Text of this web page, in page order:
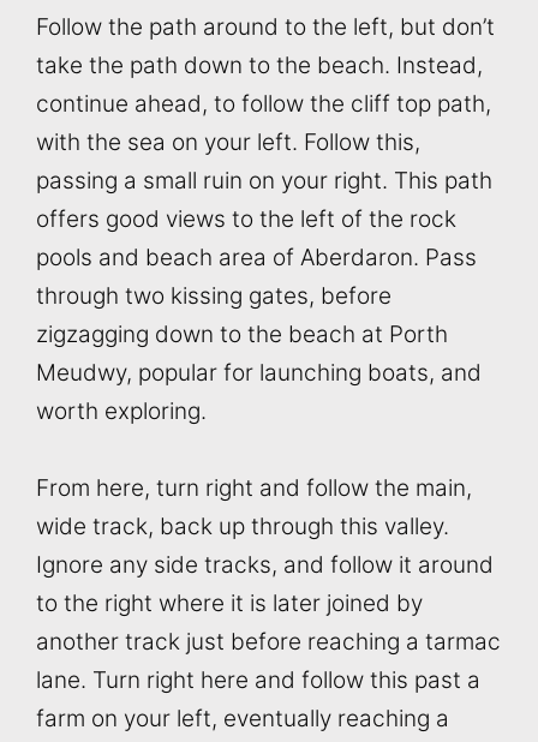
Follow the path around to the left, but don’t
take the path down to the beach. Instead,
continue ahead, to follow the cliff top path,
with the sea on your left. Follow this,
passing a small ruin on your right. This path
offers good views to the left of the rock
pools and beach area of Aberdaron. Pass
through two kissing gates, before
zigzagging down to the beach at Porth
Meudwy, popular for launching boats, and
worth exploring.
From here, turn right and follow the main,
wide track, back up through this valley.
Ignore any side tracks, and follow it around
to the right where it is later joined by
another track just before reaching a tarmac
lane. Turn right here and follow this past a
farm on your left, eventually reaching a